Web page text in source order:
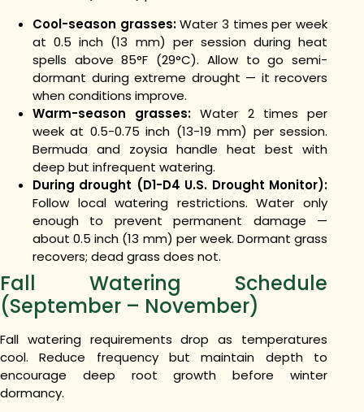
Cool-season grasses:Water 3 times per week
at 0.5 inch (13 mm) per session during heat
spells above 85°F (29°C). Allow to go semi-
dormant during extreme drought — it recovers
when conditions improve.
Warm-season grasses:Water 2 times per
week at 0.5-0.75 inch (13-19 mm) per session.
Bermuda and zoysia handle heat best with
deep but infrequent watering.
During drought (D1-D4 U.S. Drought Monitor):
Follow local watering restrictions. Water only
enough to prevent permanent damage —
about 0.5 inch (13 mm) per week. Dormant grass
recovers; dead grass does not.
Fall Watering Schedule
(September – November)
Fall watering requirements drop as temperatures
cool. Reduce frequency but maintain depth to
encourage deep root growth before winter
dormancy.